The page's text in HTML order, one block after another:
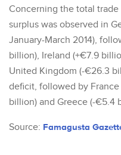
Concerning the total
surplus was observed in
January-March 2014),
billion), Ireland (+€7.9
United Kingdom (-€26.3
deficit, followed by
billion) and Greece (-€5.4
Source: Famagusta